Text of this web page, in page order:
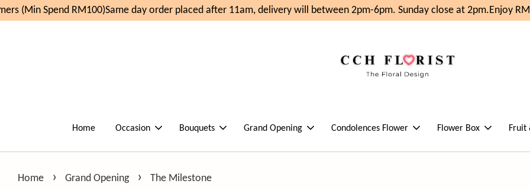
(Min Spend RM100)Same day order placed after 11am, delivery will between 2pm-6pm. Sunday close at 2pm.Enjoy
Home Occasion Bouquets Grand Opening Condolences Flower Flower Box Fruit
Home › Grand Opening › The Milestone